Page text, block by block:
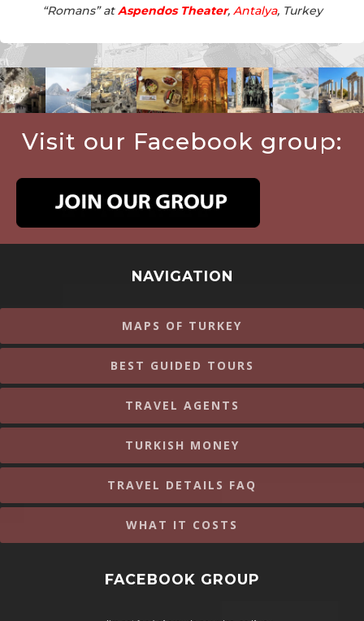
“Romans” atAspendos Theater, Antalya, Turkey
Visit our Facebook group:
NAVIGATION
MAPS OF TURKEY
BEST GUIDED TOURS
TRAVEL AGENTS
TURKISH MONEY
TRAVEL DETAILS FAQ
WHAT IT COSTS
FACEBOOK GROUP